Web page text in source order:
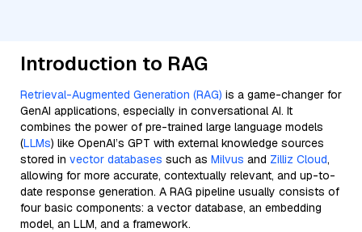
Introduction to RAG
Retrieval-Augmented Generation (RAG) is a game-changer for
GenAI applications, especially in conversational AI. It
combines the power of pre-trained large language models
(LLMs) like OpenAI’s GPT with external knowledge sources
stored in vector databases such as Milvus and Zilliz Cloud,
allowing for more accurate, contextually relevant, and up-to-
date response generation. A RAG pipeline usually consists of
four basic components: a vector database, an embedding
model, an LLM, and a framework.